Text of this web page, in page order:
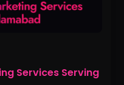
Services Serving